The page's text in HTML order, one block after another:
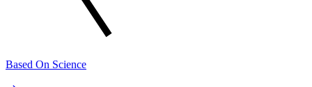
Based On Science